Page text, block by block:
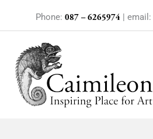
content
Phone: 087 – 6265974 | email: